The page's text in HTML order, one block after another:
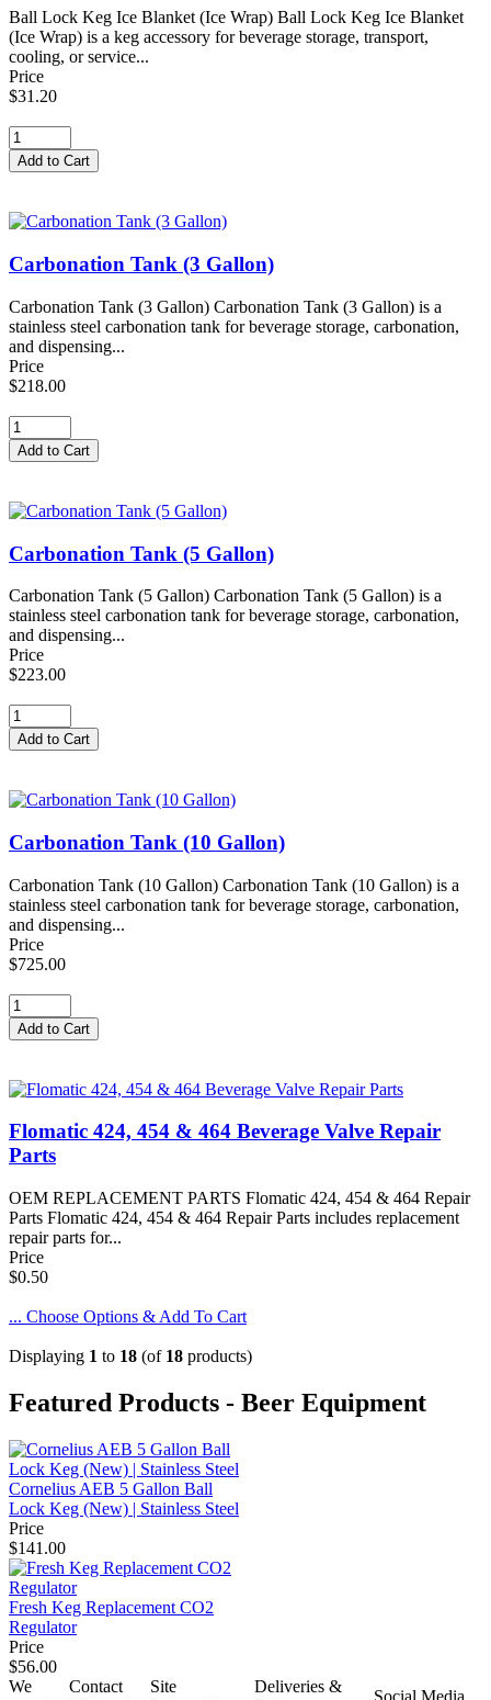
Ball Lock Keg Ice Blanket (Ice Wrap) Ball Lock Keg Ice Blanket
(Ice Wrap) is a keg accessory for beverage storage, transport,
cooling, or service...
Price
$31.20
Carbonation Tank (3 Gallon)
Carbonation Tank (3 Gallon) Carbonation Tank (3 Gallon) is a
stainless steel carbonation tank for beverage storage, carbonation,
and dispensing...
Price
$218.00
Carbonation Tank (5 Gallon)
Carbonation Tank (5 Gallon) Carbonation Tank (5 Gallon) is a
stainless steel carbonation tank for beverage storage, carbonation,
and dispensing...
Price
$223.00
Carbonation Tank (10 Gallon)
Carbonation Tank (10 Gallon) Carbonation Tank (10 Gallon) is a
stainless steel carbonation tank for beverage storage, carbonation,
and dispensing...
Price
$725.00
Flomatic 424, 454 & 464 Beverage Valve Repair
Parts
OEM REPLACEMENT PARTS Flomatic 424, 454 & 464 Repair
Parts Flomatic 424, 454 & 464 Repair Parts includes replacement
repair parts for...
Price
$0.50
... Choose Options & Add To Cart
Displaying 1 to 18 (of 18 products)
Featured Products - Beer Equipment
Cornelius AEB 5 Gallon Ball
Lock Keg (New) | Stainless Steel
Price
$141.00
Fresh Keg Replacement CO2
Regulator
Price
$56.00
We
Contact
Site
Deliveries &
Social Media